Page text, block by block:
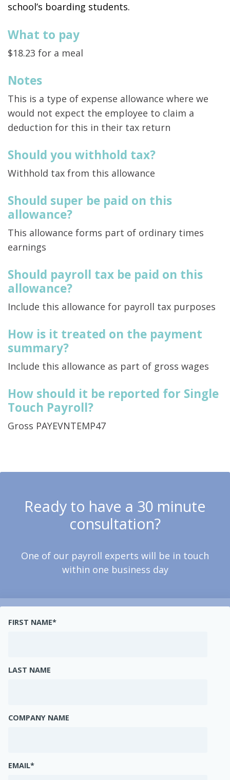
school’s boarding students.
What to pay
$18.23 for a meal
Notes
This is a type of expense allowance where we
would not expect the employee to claim a
deduction for this in their tax return
Should you withhold tax?
Withhold tax from this allowance
Should super be paid on this
allowance?
This allowance forms part of ordinary times
earnings
Should payroll tax be paid on this
allowance?
Include this allowance for payroll tax purposes
How is it treated on the payment
summary?
Include this allowance as part of gross wages
How should it be reported for Single
Touch Payroll?
Gross PAYEVNTEMP47
Ready to have a 30 minute
consultation?
One of our payroll experts will be in touch
within one business day
FIRST NAME*
LAST NAME
COMPANY NAME
EMAIL*